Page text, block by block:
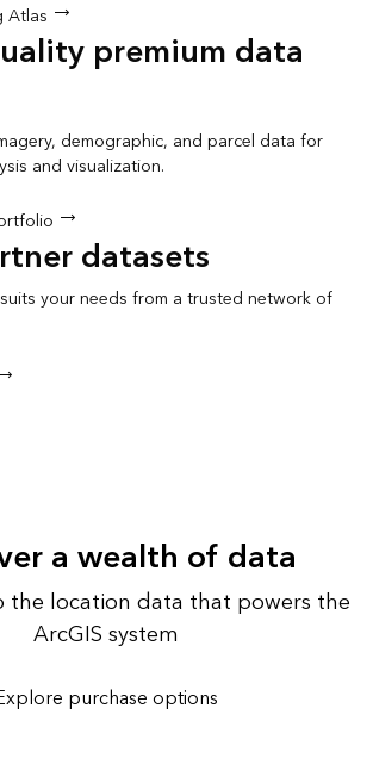
Atlas
premium data
demographic, and parcel data for
and visualization.
datasets
your needs from a trusted network of
a wealth of data
the location data that powers the
ArcGIS system
purchase options